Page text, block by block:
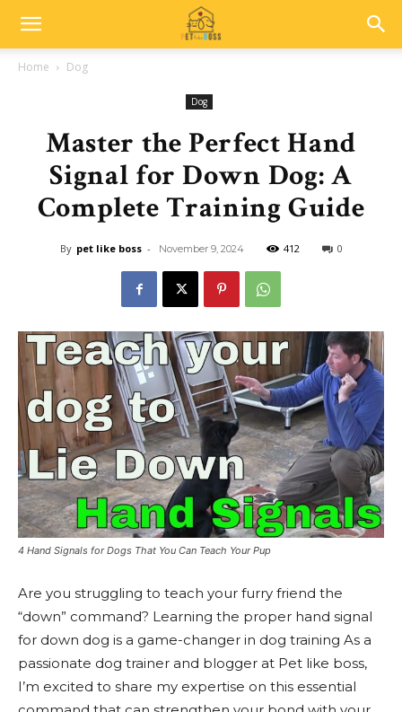
Home Dog
Dog
Master the Perfect Hand
Signal for Down Dog: A
Complete Training Guide
By pet like boss - November 9, 2024 412 0
4 Hand Signals for Dogs That You Can Teach Your Pup
Are you struggling to teach your furry friend the
“down” command? Learning the proper hand signal
for down dog is a game-changer in dog training As a
passionate dog trainer and blogger at Pet like boss,
I’m excited to share my expertise on this essential